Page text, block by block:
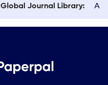
Global Journal Library: A